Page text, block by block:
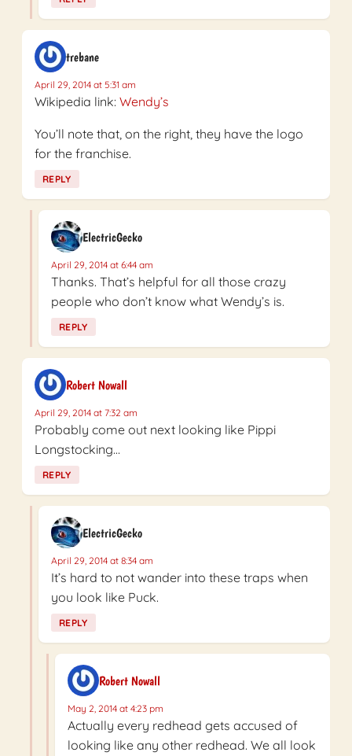
trebane
April 29, 2014 at 5:31 am
Wikipedia link: Wendy’s
You’ll note that, on the right, they have the logo
for the franchise.
REPLY
ElectricGecko
April 29, 2014 at 6:44 am
Thanks. That’s helpful for all those crazy
people who don’t know what Wendy’s is.
REPLY
Robert Nowall
April 29, 2014 at 7:32 am
Probably come out next looking like Pippi
Longstocking…
REPLY
ElectricGecko
April 29, 2014 at 8:34 am
It’s hard to not wander into these traps when
you look like Puck.
REPLY
Robert Nowall
May 2, 2014 at 4:23 pm
Actually every redhead gets accused of
looking like any other redhead. We all look